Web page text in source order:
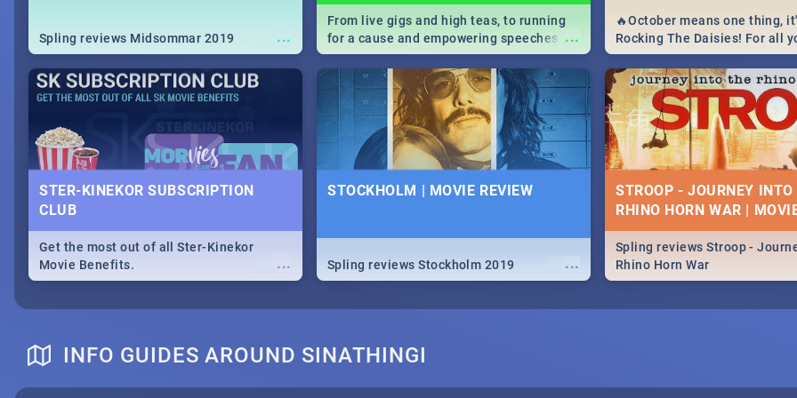
...
Spling reviews Midsommar 2019 ...
From live gigs and high teas, to running
for a cause and empowering speeches,
our guide covers all you need to know
about Women's Day in South Africa 2019!
🔥October means one thing,
Rocking The Daisies! For all
The Daisies info - from the
to pack - we've got you
STER-KINEKOR SUBSCRIPTION
CLUB
...
Get the most out of all Ster-Kinekor
Movie Benefits.
STOCKHOLM | MOVIE REVIEW
...
Spling reviews Stockholm 2019
STROOP - JOURNEY INTO
RHINO HORN WAR |
Spling reviews Stroop -
Rhino Horn War
INFO GUIDES AROUND SINATHINGI